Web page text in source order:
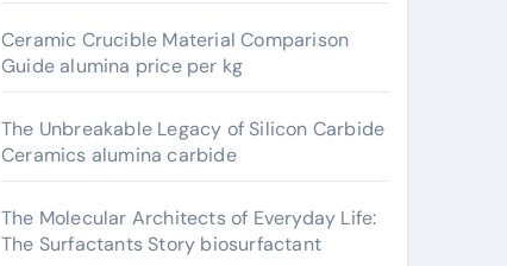
Ceramic Crucible Material Comparison
Guide alumina price per kg
The Unbreakable Legacy of Silicon Carbide
Ceramics alumina carbide
The Molecular Architects of Everyday Life:
The Surfactants Story biosurfactant